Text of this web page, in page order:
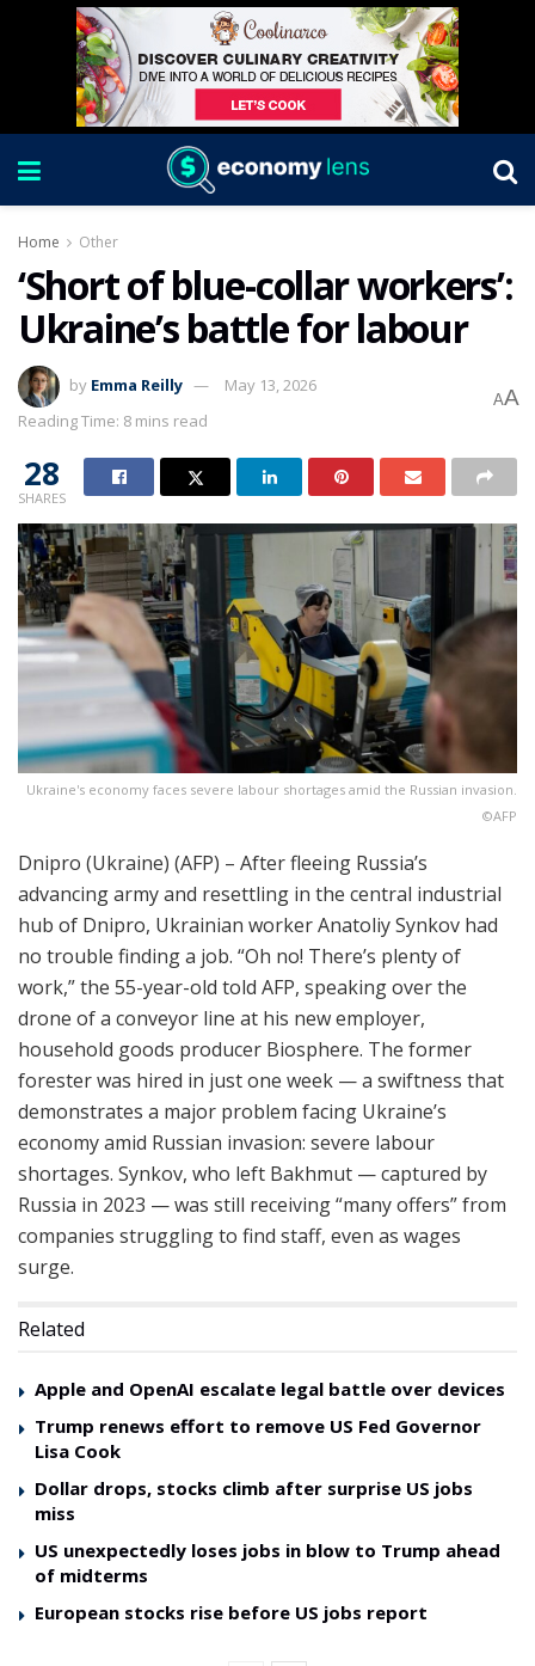
Home Other
‘Short of blue-collar workers’:
Ukraine’s battle for labour
by Emma Reilly
May 13, 2026
Reading Time: 8 mins read
AA
28
SHARES
Ukraine's economy faces severe labour shortages amid the Russian invasion.
©AFP
Dnipro (Ukraine) (AFP) – After fleeing Russia’s
advancing army and resettling in the central industrial
hub of Dnipro, Ukrainian worker Anatoliy Synkov had
no trouble finding a job. “Oh no! There’s plenty of
work,” the 55-year-old told AFP, speaking over the
drone of a conveyor line at his new employer,
household goods producer Biosphere. The former
forester was hired in just one week — a swiftness that
demonstrates a major problem facing Ukraine’s
economy amid Russian invasion: severe labour
shortages. Synkov, who left Bakhmut — captured by
Russia in 2023 — was still receiving “many offers” from
companies struggling to find staff, even as wages
surge.
Related
Apple and OpenAI escalate legal battle over devices
Trump renews effort to remove US Fed Governor
Lisa Cook
Dollar drops, stocks climb after surprise US jobs
miss
US unexpectedly loses jobs in blow to Trump ahead
of midterms
European stocks rise before US jobs report